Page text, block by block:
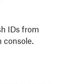
IDs from
console.